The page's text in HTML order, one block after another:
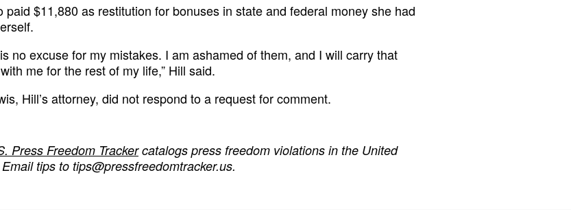
paid $11,880 as restitution for bonuses in state and federal money she had
no excuse for my mistakes. I am ashamed of them, and I will carry that
me for the rest of my life,” Hill said.
Hill’s attorney, did not respond to a request for comment.
Press Freedom Trackercatalogs press freedom violations in the United
tips to tips@pressfreedomtracker.us.